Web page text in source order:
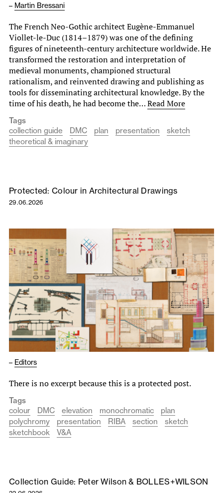
– Martin Bressani
The French Neo-Gothic architect Eugène-Emmanuel
Viollet-le-Duc (1814–1879) was one of the defining
figures of nineteenth-century architecture worldwide. He
transformed the restoration and interpretation of
medieval monuments, championed structural
rationalism, and reinvented drawing and publishing as
tools for disseminating architectural knowledge. By the
time of his death, he had become the…Read More
Tags
collection guide
DMC plan presentation
sketch
theoretical & imaginary
Protected: Colour in Architectural Drawings
29.06.2026
– Editors
There is no excerpt because this is a protected post.
Tags
colour
DMC elevation monochromatic
plan
polychromy
presentation RIBA section
sketch
sketchbook
V&A
Collection Guide: Peter Wilson & BOLLES+WILSON